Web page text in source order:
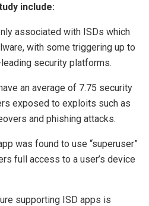
include:
associated with ISDs which
with some triggering up to
security platforms.
an average of 7.75 security
exposed to exploits such as
and phishing attacks.
was found to use “superuser”
full access to a user’s device
supporting ISD apps is